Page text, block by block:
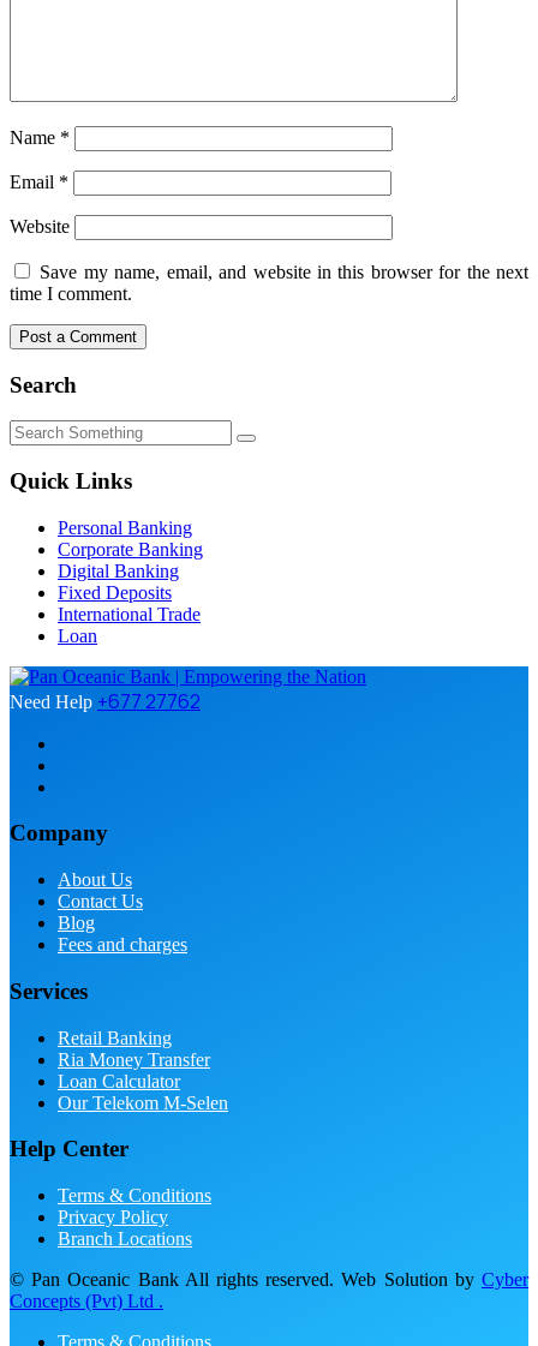
Name *
Email *
Website
Save my name, email, and website in this browser for the next
time I comment.
Search
Quick Links
Personal Banking
Corporate Banking
Digital Banking
Fixed Deposits
International Trade
Loan
Need Help +677 27762
Company
About Us
Contact Us
Blog
Fees and charges
Services
Retail Banking
Ria Money Transfer
Loan Calculator
Our Telekom M-Selen
Help Center
Terms & Conditions
Privacy Policy
Branch Locations
© Pan Oceanic Bank All rights reserved. Web Solution by Cyber
Concepts (Pvt) Ltd .
Terms & Conditions